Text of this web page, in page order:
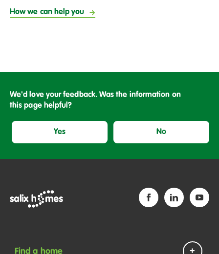
How we can help you
We'd love your feedback. Was the information on
this page helpful?
Yes No
Find a home